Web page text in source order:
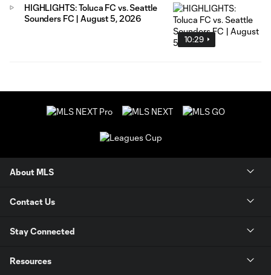
10:29
HIGHLIGHTS: Toluca FC vs. Seattle
Sounders FC | August 5, 2026
About MLS
Contact Us
Stay Connected
Resources